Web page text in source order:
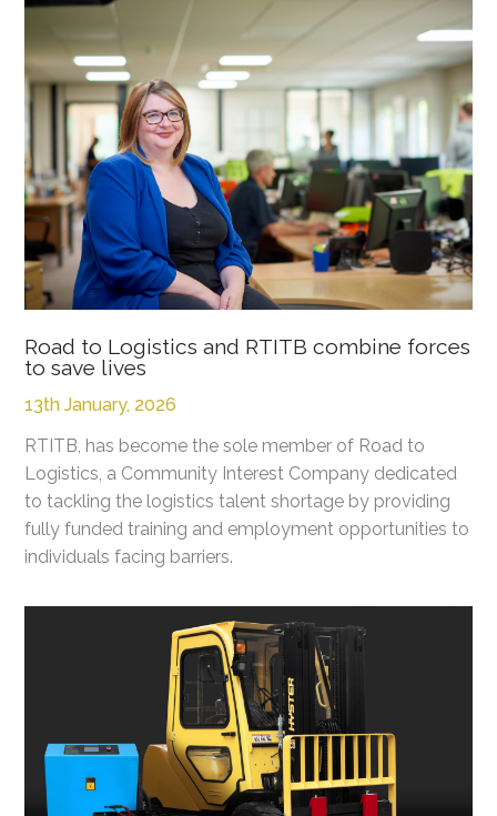
Road to Logistics and RTITB combine forces
to save lives
13th January, 2026
RTITB, has become the sole member of Road to
Logistics, a Community Interest Company dedicated
to tackling the logistics talent shortage by providing
fully funded training and employment opportunities to
individuals facing barriers.